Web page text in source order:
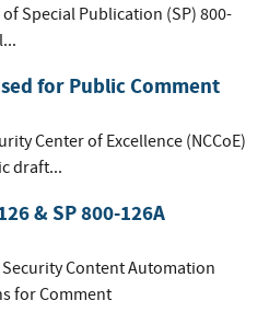
Special Publication (SP) 800-
for Public Comment
Center of Excellence (NCCoE)
draft...
& SP 800-126A
Security Content Automation
for Comment